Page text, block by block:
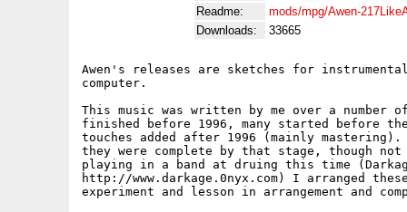
Readme:
mods/mpg/Awen-
Downloads:
33665
Awen's releases are sketches for
computer.
This music was written by me over a number
finished before 1996, many started before
touches added after 1996 (mainly
they were complete by that stage, though
playing in a band at druing this time
http://www.darkage.0nyx.com) I arranged
experiment and lesson in arrangement and